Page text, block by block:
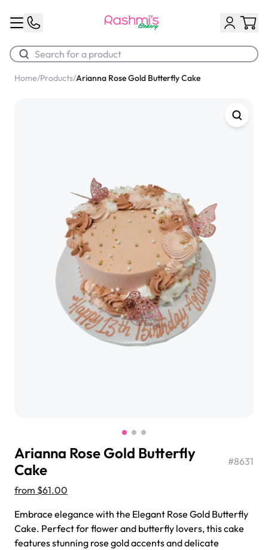
Chocolate Cream Roll
$3.00
Jeep Fondant Molded Cake
from$431.00
Home/Products/Arianna Rose Gold Butterfly Cake
Arianna Rose Gold Butterfly
Cake
#8631
from $61.00
Embrace elegance with the Elegant Rose Gold Butterfly
Cake. Perfect for flower and butterfly lovers, this cake
features stunning rose gold accents and delicate